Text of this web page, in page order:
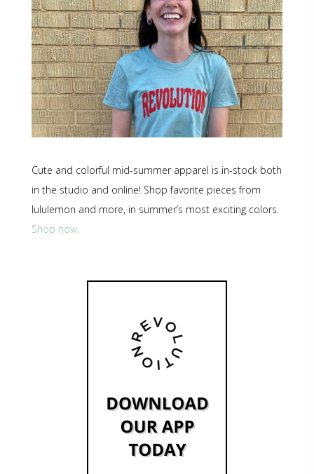
Cute and colorful mid-summer apparel is in-stock both
in the studio and online! Shop favorite pieces from
lululemon and more, in summer’s most exciting colors.
Shop now.